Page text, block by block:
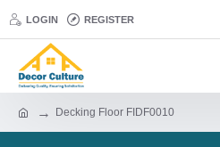
LOGIN REGISTER
Decking Floor FIDF0010